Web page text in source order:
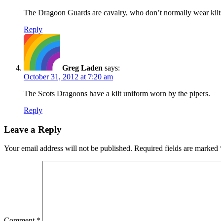
The Dragoon Guards are cavalry, who don’t normally wear
Reply
Greg Laden says:
October 31, 2012 at 7:20 am
The Scots Dragoons have a kilt uniform worn by the pipers.
Reply
Leave a Reply
Your email address will not be published. Required fields are marked